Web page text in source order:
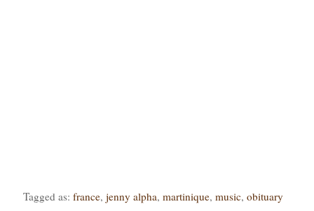
Tagged as: france, jenny alpha, martinique, music, obituary